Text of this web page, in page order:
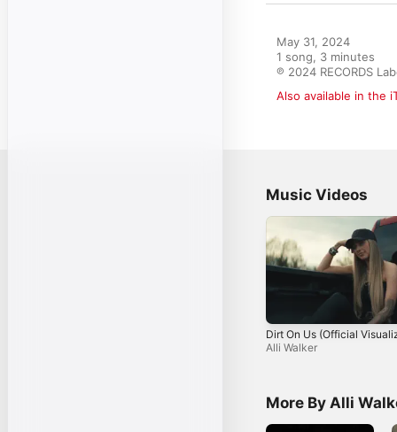
May 31, 2024
1 song, 3 minutes
℗ 2024 RECORDS
Also available in the
Music Videos
Dirt On Us (Official
Alli Walker
More By Alli